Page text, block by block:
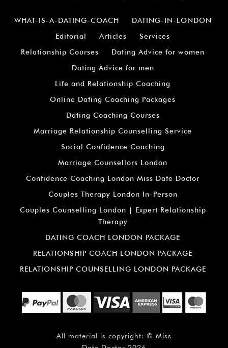
WHAT-IS-A-DATING-COACH
DATING-IN-LONDON
Editorial
Articles
Services
Relationship Courses
Dating Advice for women
Dating Advice for men
Life and Relationship Coaching
Online Dating Coaching Packages
Dating Coaching Courses
Marriage Relationship Counselling Service
Social Confidence Coaching
Marriage Counsellors London
Confidence Coaching London Miss Date Doctor
Couples Therapy London In-Person
Couples Counselling London | Expert Relationship
Therapy
DATING COACH LONDON PACKAGE
RELATIONSHIP COACH LONDON PACKAGE
RELATIONSHIP COUNSELLING LONDON PACKAGE
All material is copyright: © Miss